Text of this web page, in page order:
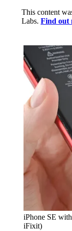
This content
Labs. Find out
iPhone SE
iFixit)